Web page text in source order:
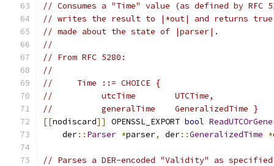
// Consumes a "Time" value (as defined by RFC
// writes the result to |*out| and returns true.
// made about the state of |parser|.
//
// From RFC 5280:
//
//     Time ::= CHOICE {
//          utcTime        UTCTime,
//          generalTime    GeneralizedTime }
[[nodiscard]] OPENSSL_EXPORT bool
    der
:: Parser *parser, der::GeneralizedTime *
// Parses a DER-encoded "Validity" as